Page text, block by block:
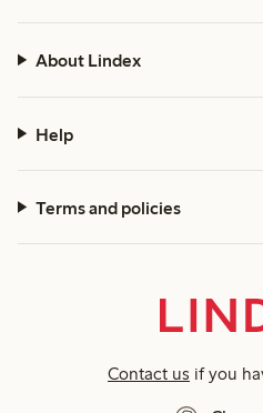
About Lindex
Help
Terms and policies
Contact us if you